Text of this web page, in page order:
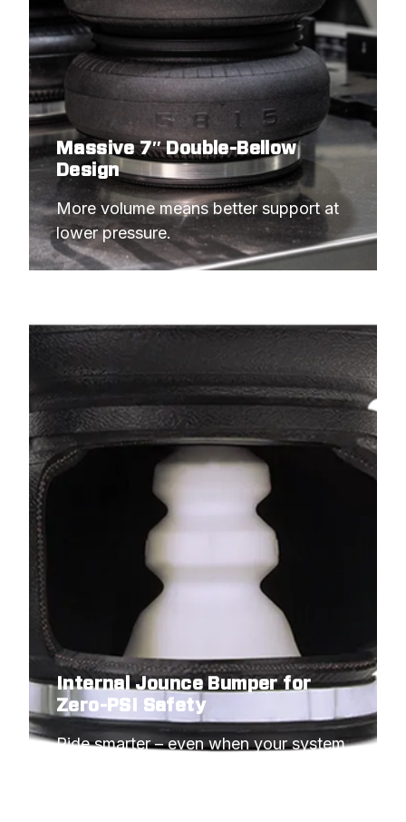
Massive 7″ Double-Bellow
Design
More volume means better support at
lower pressure.
Internal Jounce Bumper for
Zero-PSI Safety
Ride smarter – even when your system